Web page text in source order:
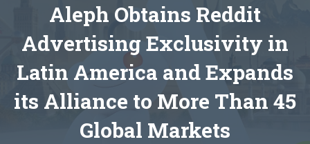
Aleph Obtains Reddit
Advertising Exclusivity in
Latin America and Expands
its Alliance to More Than 45
Global Markets